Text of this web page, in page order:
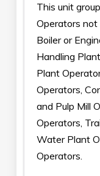
This unit
Operators not
Boiler or
Handling
Plant
Operators,
and Pulp Mill
Operators,
Water Plant
Operators.